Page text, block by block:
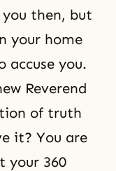
you then, but
your home
accuse you.
Reverend
of truth
it? You are
your 360